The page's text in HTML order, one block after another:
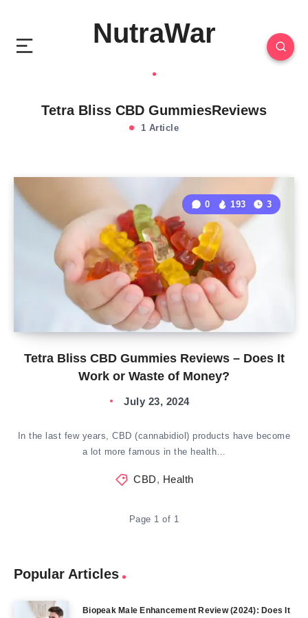
NutraWar
Tetra Bliss CBD GummiesReviews
1 Article
Tetra Bliss CBD Gummies Reviews – Does It
Work or Waste of Money?
0 193 3
July 23, 2024
In the last few years, CBD (cannabidiol) products have become
a lot more famous in the health…
CBD, Health
Page 1 of 1
Popular Articles
Biopeak Male Enhancement Review (2024): Does It